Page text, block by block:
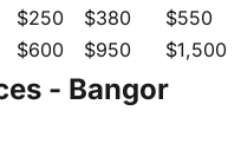
$250 $380
$550
$600 $950 $1,500
- Bangor